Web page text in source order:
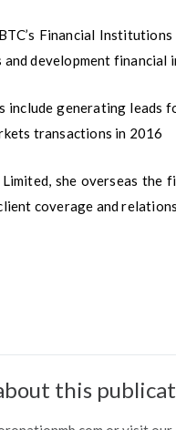
Financial
development financial
include generating
transactions in 2016
she overseas the
coverage and
this